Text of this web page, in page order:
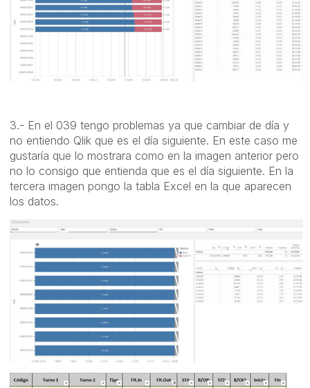
3.- En el 039 tengo problemas ya que cambiar de día y
no entiendo Qlik que es el día siguiente. En este caso me
gustaría que lo mostrara como en la imagen anterior pero
no lo consigo que entienda que es el día siguiente. En la
tercera imagen pongo la tabla Excel en la que aparecen
los datos.